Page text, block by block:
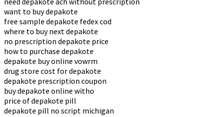
want to buy depakote
free sample depakote fedex cod
where to buy next depakote
no prescription depakote price
how to purchase depakote
depakote buy online vowrm
drug store cost for depakote
depakote prescription coupon
buy depakote online witho
price of depakote pill
depakote pill no script michigan